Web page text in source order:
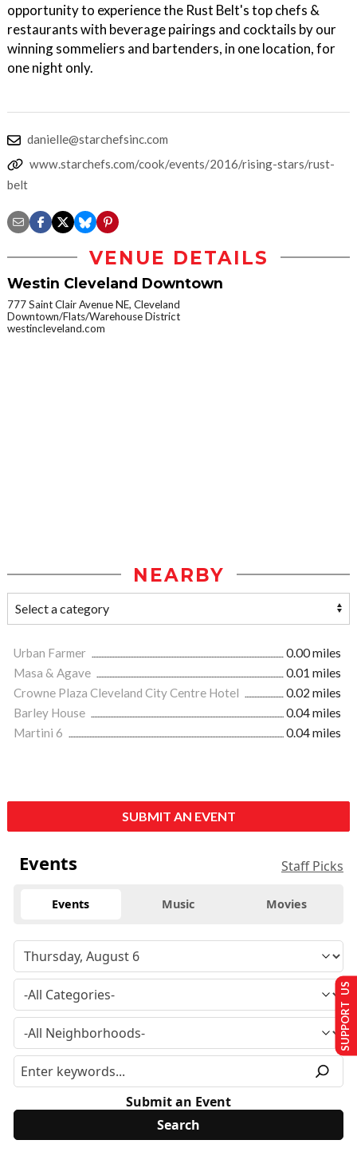
opportunity to experience the Rust Belt's top chefs &
restaurants with beverage pairings and cocktails by our
winning sommeliers and bartenders, in one location, for
one night only.
danielle@starchefsinc.com
www.starchefs.com/cook/events/2016/rising-stars/rust-
belt
VENUE DETAILS
Westin Cleveland Downtown
777 Saint Clair Avenue NE, Cleveland
Downtown/Flats/Warehouse District
westincleveland.com
NEARBY
Urban Farmer
0.00 miles
Masa & Agave
0.01 miles
Crowne Plaza Cleveland City Centre Hotel
0.02 miles
Barley House
0.04 miles
Martini 6
0.04 miles
SUBMIT AN EVENT
Events Staff Picks
Events Music Movies
Submit an Event
SUPPORT US